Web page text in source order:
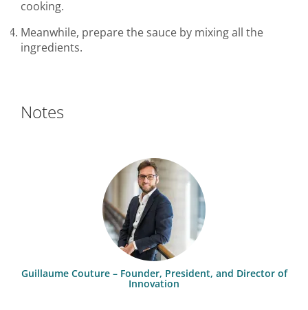
cooking.
Meanwhile, prepare the sauce by mixing all the
ingredients.
Notes
Guillaume Couture – Founder, President, and Director of
Innovation